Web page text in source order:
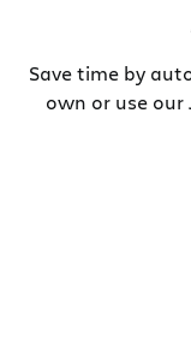
Save time by
own or use